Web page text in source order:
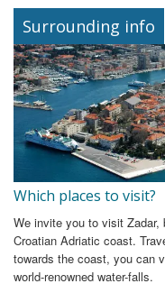
Surrounding info
Which places to visit?
We invite you to visit
Croatian Adriatic coast.
towards the coast, you can
world-renowned water-falls.